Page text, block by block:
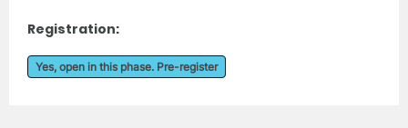
Registration:
Yes, open in this phase. Pre-register